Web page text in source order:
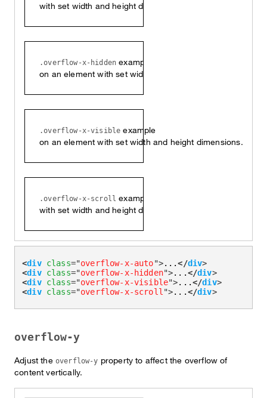
with set width and height dimensions.
.overflow-x-hidden example
on an element with set width and height dimensions.
.overflow-x-visible example
on an element with set width and height dimensions.
.overflow-x-scroll example on an element
with set width and height dimensions.
<div class="overflow-x-auto">...</div>
<div class="overflow-x-hidden">...</div>
<div class="overflow-x-visible">...</div>
<div class="overflow-x-scroll ">...</div>
overflow-y
Adjust the overflow-y property to affect the overflow of
content vertically.